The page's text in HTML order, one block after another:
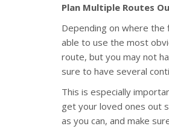
Plan Multiple Routes
Depending on where
able to use the most
route, but you may not
sure to have several
This is especially
get your loved ones out
as you can, and make